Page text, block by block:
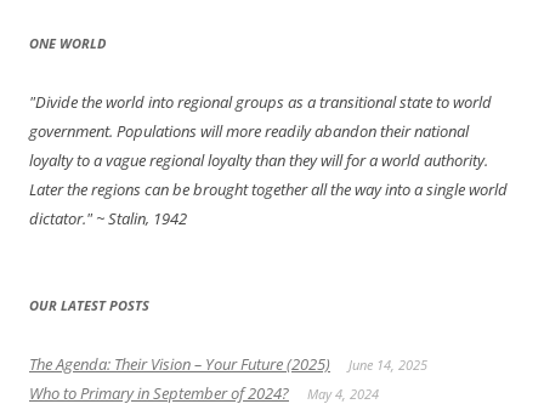
ONE WORLD
"Divide the world into regional groups as a transitional state to world
government. Populations will more readily abandon their national
loyalty to a vague regional loyalty than they will for a world authority.
Later the regions can be brought together all the way into a single world
dictator." ~ Stalin, 1942
OUR LATEST POSTS
The Agenda: Their Vision – Your Future (2025) June 14, 2025
Who to Primary in September of 2024? May 4, 2024